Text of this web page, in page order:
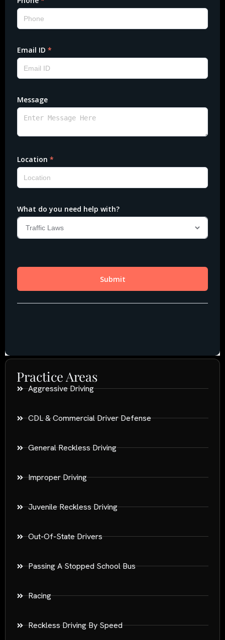
Practice Areas
Aggressive Driving
CDL & Commercial Driver Defense
General Reckless Driving
Improper Driving
Juvenile Reckless Driving
Out-Of-State Drivers
Passing A Stopped School Bus
Racing
Reckless Driving By Speed